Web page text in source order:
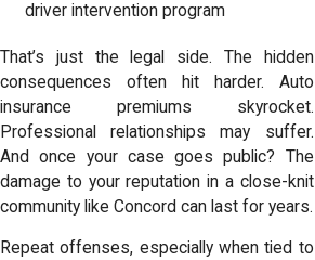
driver intervention program
That’s just the legal side. The hidden
consequences often hit harder. Auto
insurance premiums skyrocket.
Professional relationships may suffer.
And once your case goes public? The
damage to your reputation in a close-knit
community like Concord can last for years.
Repeat offenses, especially when tied to